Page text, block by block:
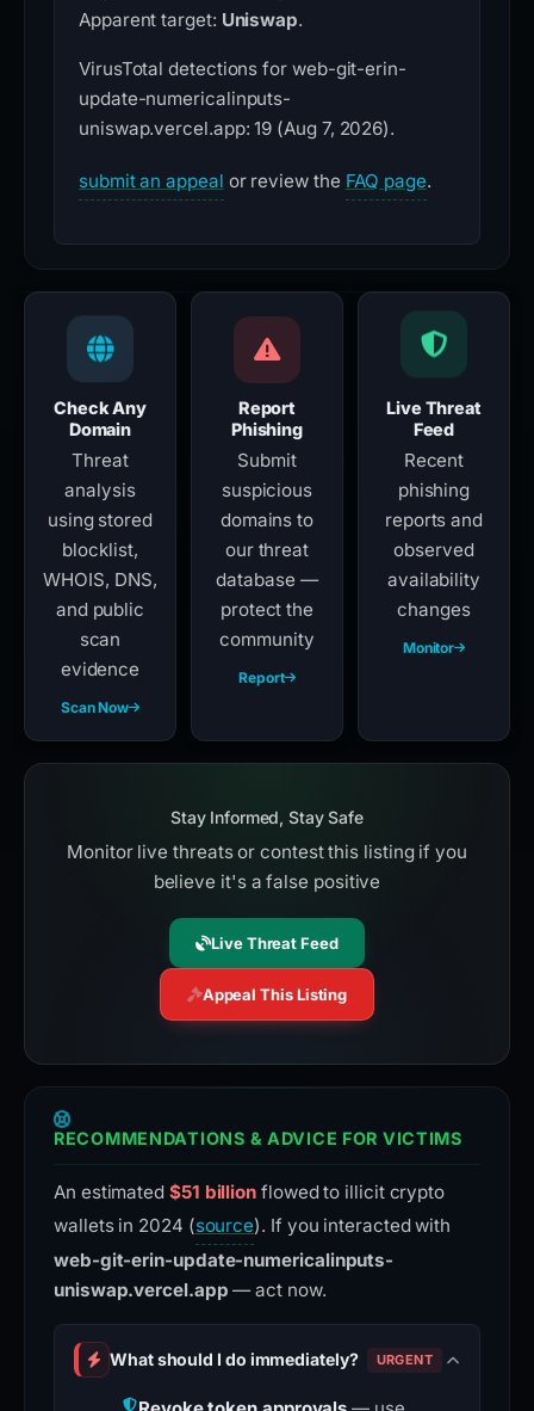
Apparent target: Uniswap.
VirusTotal detections for web-git-erin-
update-numericalinputs-
uniswap.vercel.app: 19 (Aug 7, 2026).
submit an appeal or review the FAQ page.
Check Any
Domain
Threat
analysis
using stored
blocklist,
WHOIS, DNS,
and public
scan
evidence
Scan Now
Report
Phishing
Submit
suspicious
domains to
our threat
database —
protect the
community
Report
Live Threat
Feed
Recent
phishing
reports and
observed
availability
changes
Monitor
Stay Informed, Stay Safe
Monitor live threats or contest this listing if you
believe it's a false positive
Live Threat Feed
Appeal This Listing
RECOMMENDATIONS & ADVICE FOR VICTIMS
An estimated $51 billion flowed to illicit crypto
wallets in 2024 (source). If you interacted with
web-git-erin-update-numericalinputs-
uniswap.vercel.app — act now.
What should I do immediately? URGENT